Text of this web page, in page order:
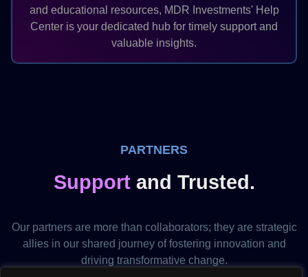
and educational resources, MDR Investments' Help
Center is your dedicated hub for timely support and
valuable insights.
PARTNERS
Supportand Trusted.
Our partners are more than collaborators; they are strategic
allies in our shared journey of fostering innovation and
driving transformative change.